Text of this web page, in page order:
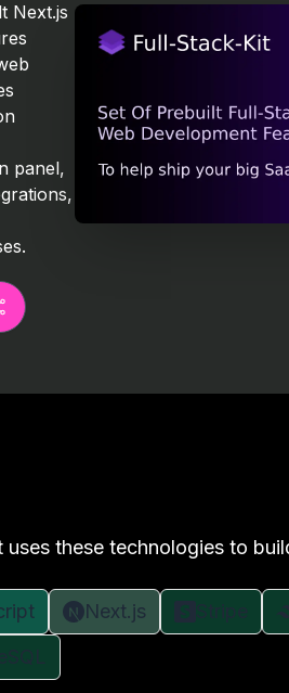
Next.js
panel,
uses these technologies to
Next.js